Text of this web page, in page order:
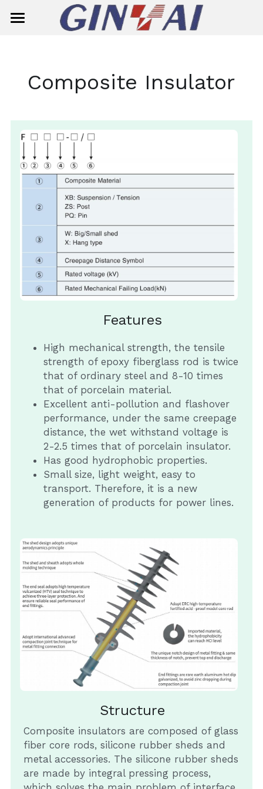
Product Center
Smart Meter
Three-Phase Smart Meter
Meter Box
Circuit Breaker
General Circuit Breaker
Miniature Circuit Breaker (MCB)
MCB(G7M2-125)
Insulator
Composite Suspension/Tension In
Composite Pin Insulator
Composite Insulator
Spool Insulator
Pin Type Insulator
Surge Aresster
Dropout Fuse Cutout
Insulation Piercing Connectors
Solution
Search
English
English
简体中文
Français
Composite Insulator
Features
High mechanical strength, the tensile
strength of epoxy fiberglass rod is twice
that of ordinary steel and 8-10 times
that of porcelain material.
Excellent anti-pollution and flashover
performance, under the same creepage
distance, the wet withstand voltage is
2-2.5 times that of porcelain insulator.
Has good hydrophobic properties.
Small size, light weight, easy to
transport. Therefore, it is a new
generation of products for power lines.
Structure
Composite insulators are composed of glass
fiber core rods, silicone rubber sheds and
metal accessories. The silicone rubber sheds
are made by integral pressing process,